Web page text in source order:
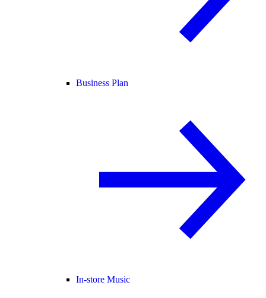
Business Plan
In-store Music